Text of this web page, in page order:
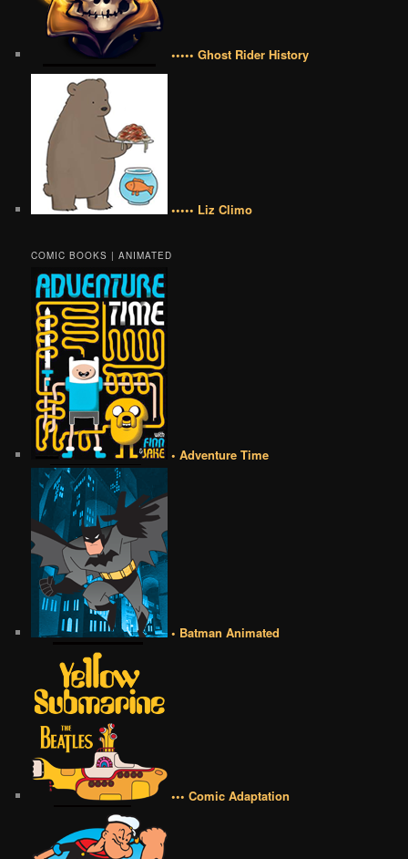
••••• Ghost Rider History
••••• Liz Climo
COMIC BOOKS | ANIMATED
• Adventure Time
• Batman Animated
••• Comic Adaptation